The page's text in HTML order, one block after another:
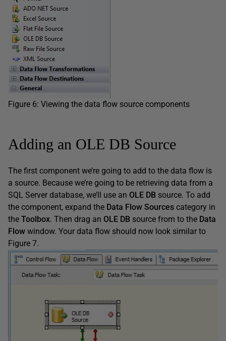
Figure 6: Viewing the data flow source components
Adding an OLE DB Source
The first component we’re going to add to the data flow is
a source. Because we’re going to be retrieving data from a
SQL Server database, we’ll use an OLE DB source. To add
the component, expand the Data Flow Sources category in
the Toolbox. Then drag an OLE DB source from to the Data
Flow window. Your data flow should now look similar to
Figure 7.